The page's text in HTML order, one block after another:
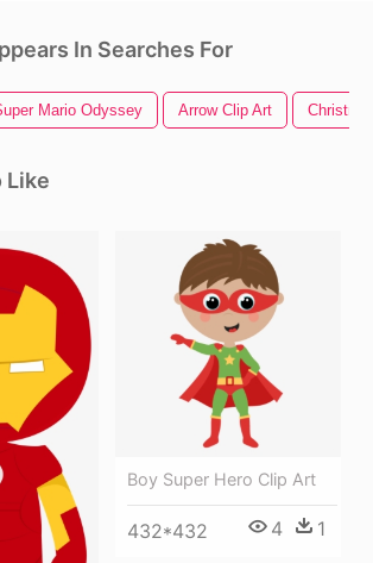
In Searches For
Mario Odyssey Arrow Clip Art
Like
Boy Super Hero Clip Art
432*432 4 1